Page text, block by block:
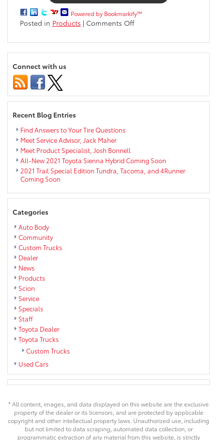
Powered by Bookmarkify™
Posted in Products | Comments Offon
Will
Your
Take
Connect with us
Recent Blog Entries
Find Answers to Your Tire Questions
Meet Service Advisor, Jack Maher
Meet Product Specialist, Josh Bonnell
All-New 2021 Toyota Sienna Hybrid Coming Soon
2021 Trail Special Edition Tundra, Tacoma, and 4Runner
Coming Soon
Categories
Auto Body
Community
Custom Trucks
Dealer
News
Products
Scion
Service
Specials
Staff
Toyota Dealer
Toyota Trucks
Custom Trucks
Used Cars
* All content, images, and data displayed on this website are the exclusive
property of the dealer or its licensors, and are protected by applicable
copyright and other intellectual property laws. Unauthorized use, including
but not limited to data scraping, automated data collection, or
programmatic extraction of any material from this website, is strictly